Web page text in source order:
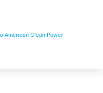
American Clean Power